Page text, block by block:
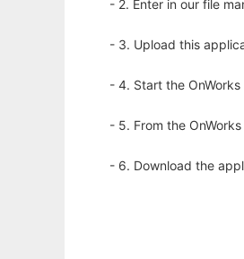
- 2. Enter in our file
- 3. Upload this
- 4. Start the
- 5. From the
- 6. Download the